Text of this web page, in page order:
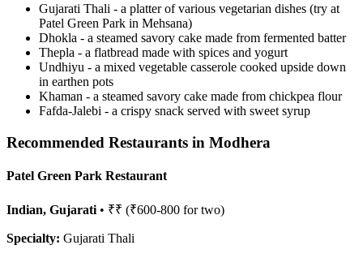
Gujarati Thali - a platter of various vegetarian dishes (try at
Patel Green Park in Mehsana)
Dhokla - a steamed savory cake made from fermented batter
Thepla - a flatbread made with spices and yogurt
Undhiyu - a mixed vegetable casserole cooked upside down
in earthen pots
Khaman - a steamed savory cake made from chickpea flour
Fafda-Jalebi - a crispy snack served with sweet syrup
Recommended Restaurants in Modhera
Patel Green Park Restaurant
Indian, Gujarati • ₹₹ (₹600-800 for two)
Specialty: Gujarati Thali